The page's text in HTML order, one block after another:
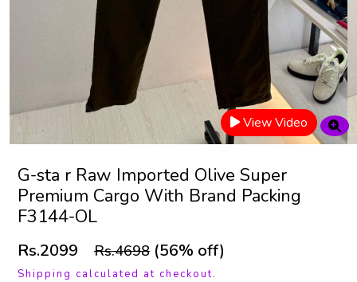
View Video
G-sta r Raw Imported Olive Super
Premium Cargo With Brand Packing
F3144-OL
Rs.2099 Rs.4698 (56% off)
Shipping calculated at checkout.